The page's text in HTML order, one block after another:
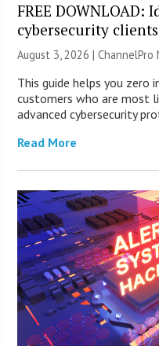
FREE
cybersecurity clients
August 3, 2026 |
This guide helps you zero
customers who are most
advanced cybersecurity
Read More